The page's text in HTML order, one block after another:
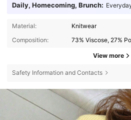
Daily, Homecoming, Brunch:
Material:
Knitwear
Composition:
73% Viscose, 27%
View more
Safety Information and Contacts